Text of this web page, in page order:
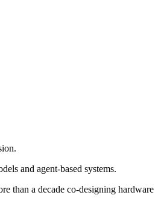
and agent-based systems.
than a decade co-designing hardware